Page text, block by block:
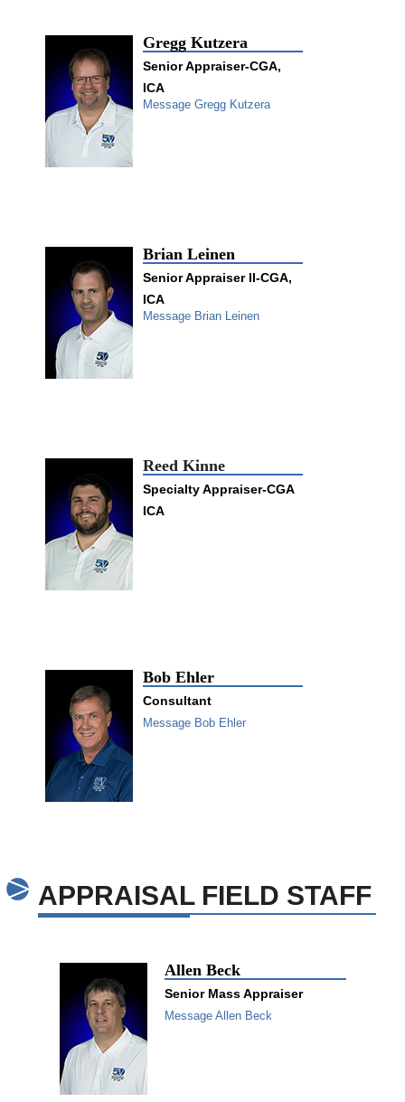
Gregg Kutzera
Senior Appraiser-CGA,
ICA
Message Gregg Kutzera
Brian Leinen
Senior Appraiser II-CGA,
ICA
Message Brian Leinen
Reed Kinne
Specialty Appraiser-CGA
ICA
Bob Ehler
Consultant
Message Bob Ehler
APPRAISAL FIELD STAFF
Allen Beck
Senior Mass Appraiser
Message Allen Beck